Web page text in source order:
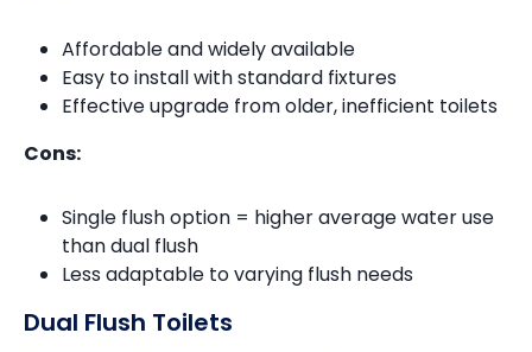
Affordable and widely available
Easy to install with standard fixtures
Effective upgrade from older, inefficient toilets
Cons:
Single flush option = higher average water use
than dual flush
Less adaptable to varying flush needs
Dual Flush Toilets